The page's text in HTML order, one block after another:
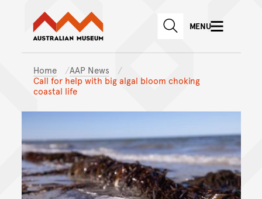
Skip to main content
Skip to
Australian Museum website
SEARCHMENU
Home
AAP News
Call for help with big algal bloom choking
coastal life